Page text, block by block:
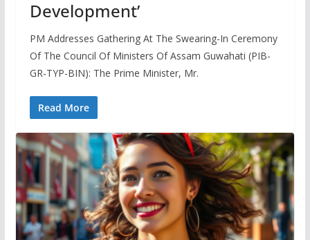
Development’
PM Addresses Gathering At The Swearing-In Ceremony
Of The Council Of Ministers Of Assam Guwahati (PIB-
GR-TYP-BIN): The Prime Minister, Mr.
Read More